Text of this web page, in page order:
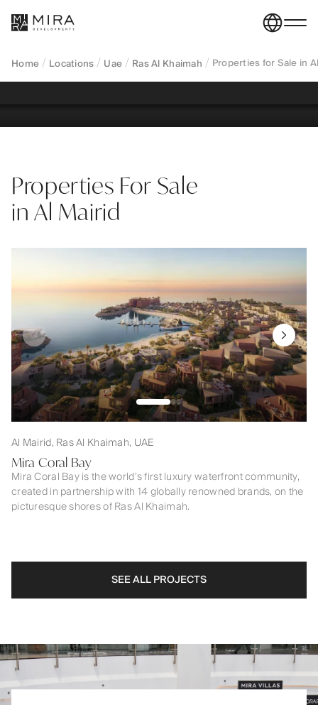
Home Locations Uae Ras Al Khaimah Properties for Sale in
residential area close to the city centre, designed for
long-term living and family lifestyle.
REGISTER YOUR INTEREST
Properties For Sale
in Al Mairid
Al Mairid, Ras Al Khaimah, UAE
Mira Coral Bay
Mira Coral Bay is the world’s first luxury waterfront community,
created in partnership with 14 globally renowned brands, on the
picturesque shores of Ras Al Khaimah.
SEE ALL PROJECTS